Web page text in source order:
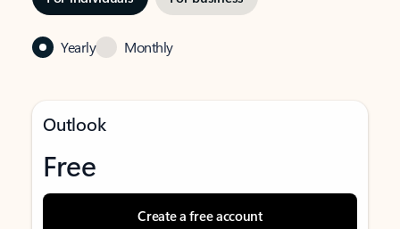
Yearly Monthly
Outlook
Free
Create a free account